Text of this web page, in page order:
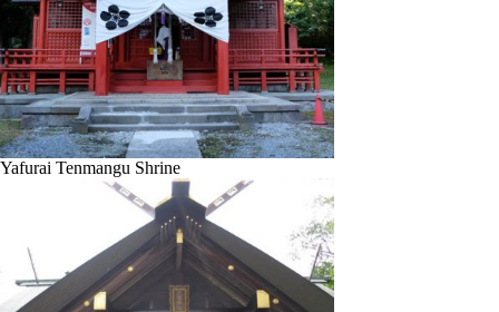
Yafurai Tenmangu Shrine